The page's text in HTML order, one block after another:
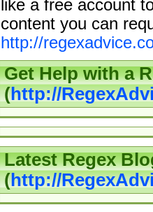
like a free account
content you can
http://
Get Help with a
(http://
Latest Regex
(http://